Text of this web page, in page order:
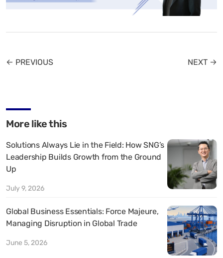
← PREVIOUS NEXT →
More like this
Solutions Always Lie in the Field: How SNG’s
Leadership Builds Growth from the Ground
Up
July 9, 2026
Global Business Essentials: Force Majeure,
Managing Disruption in Global Trade
June 5, 2026